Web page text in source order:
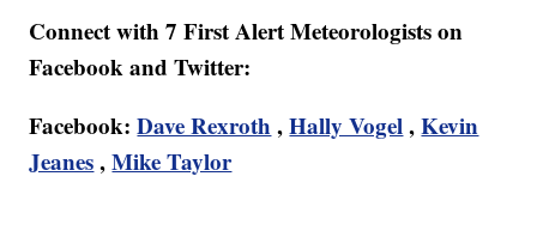
Connect with 7 First Alert Meteorologists on
Facebook and Twitter:
Facebook:Dave Rexroth ,Hally Vogel,Kevin
Jeanes,Mike Taylor